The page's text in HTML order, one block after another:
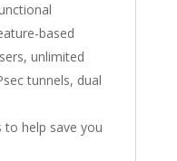
based
unlimited
tunnels, dual
help save you